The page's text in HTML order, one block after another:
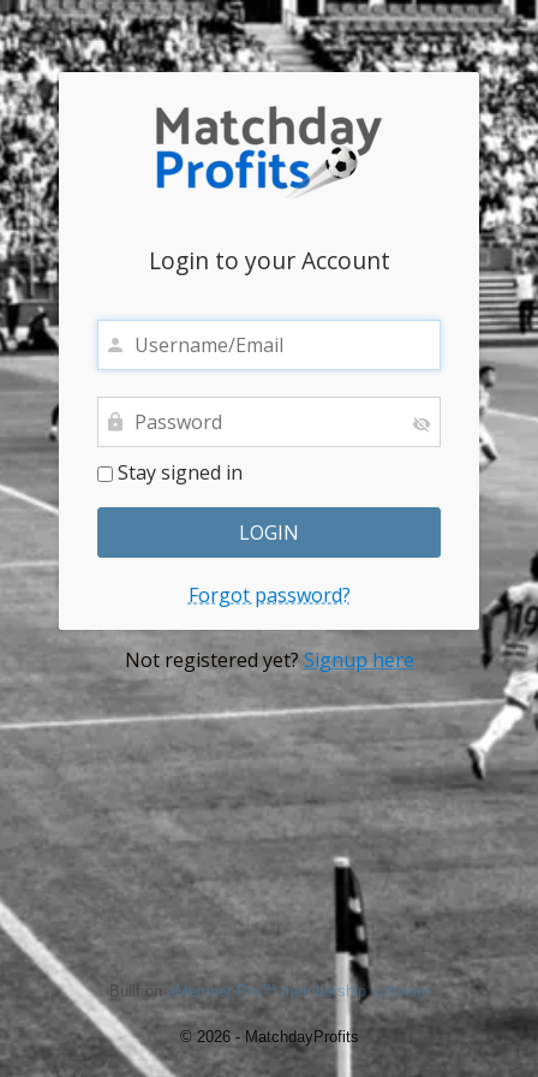
Login to your Account
Stay signed in
Forgot password?
Not registered yet? Signup here
Built on aMember Pro™ membership software
© 2026 - MatchdayProfits